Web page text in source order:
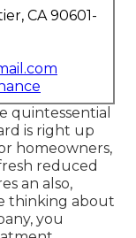
CA 90601-
quintessential
is right up
homeowners,
reduced
an also,
thinking about
you